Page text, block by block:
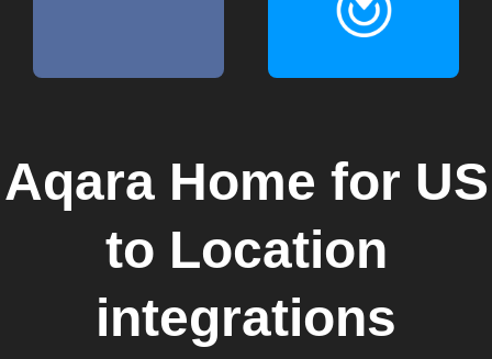
Aqara Home for US
to Location
integrations